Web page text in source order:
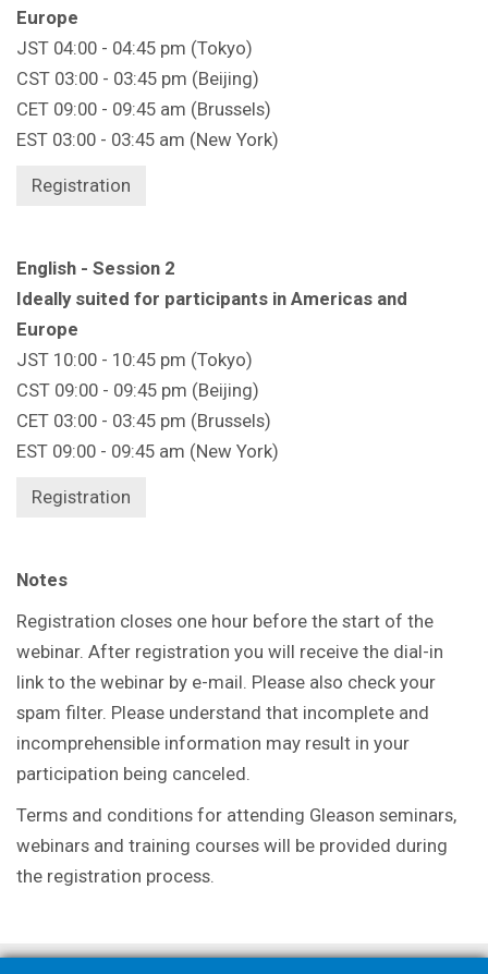
Europe
JST 04:00 - 04:45 pm (Tokyo)
CST 03:00 - 03:45 pm (Beijing)
CET 09:00 - 09:45 am (Brussels)
EST 03:00 - 03:45 am (New York)
Registration
English - Session 2
Ideally suited for participants in Americas and
Europe
JST 10:00 - 10:45 pm (Tokyo)
CST 09:00 - 09:45 pm (Beijing)
CET 03:00 - 03:45 pm (Brussels)
EST 09:00 - 09:45 am (New York)
Registration
Notes
Registration closes one hour before the start of the
webinar. After registration you will receive the dial-in
link to the webinar by e-mail. Please also check your
spam filter. Please understand that incomplete and
incomprehensible information may result in your
participation being canceled.
Terms and conditions for attending Gleason seminars,
webinars and training courses will be provided during
the registration process.